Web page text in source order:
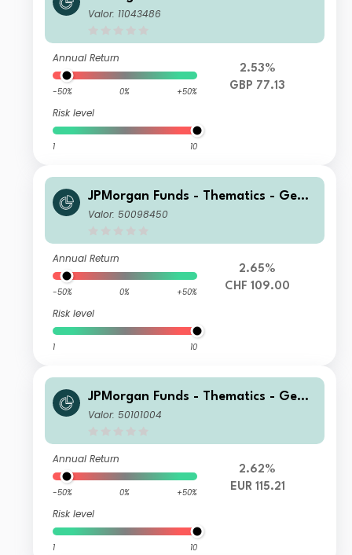
tic Therapies Fund C (dist) GBP
Valor: 11043486
Annual Return
-50% 0% +50%
Risk level
1 10
2.53%
GBP 77.13
JPMorgan Funds - Thematics - Gene
tic Therapies Fund C2 (acc) CHF (he
Valor: 50098450
Annual Return
-50% 0% +50%
Risk level
1 10
2.65%
CHF 109.00
JPMorgan Funds - Thematics - Gene
tic Therapies Fund A (acc) EUR (hedg
Valor: 50101004
Annual Return
-50% 0% +50%
Risk level
1 10
2.62%
EUR 115.21